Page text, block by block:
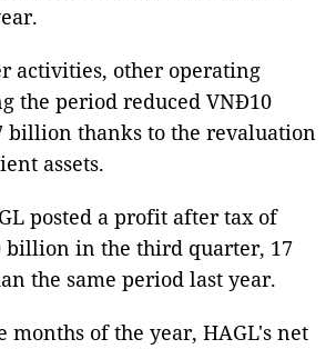
activities, other operating
the period reduced VNĐ10
thanks to the revaluation
assets.
posted a profit after tax of
billion in the third quarter, 17
the same period last year.
of the year, HAGL's net